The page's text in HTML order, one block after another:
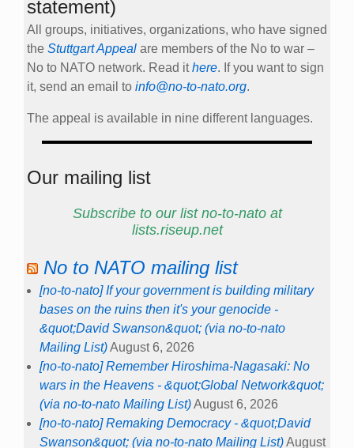
statement)
All groups, initiatives, organizations, who have signed
the Stuttgart Appeal are members of the No to war –
No to NATO network. Read ithere. If you want to sign
it, send an email to info@no-to-nato.org.
The appeal is available in nine different languages.
Our mailing list
Subscribe to our list no-to-nato at
lists.riseup.net
No to NATO mailing list
[no-to-nato] If your government is building military
bases on the ruins then it's your genocide -
&quot;David Swanson&quot; (via no-to-nato
Mailing List)August 6, 2026
[no-to-nato] Remember Hiroshima-Nagasaki: No
wars in the Heavens - &quot;Global Network&quot;
(via no-to-nato Mailing List)August 6, 2026
[no-to-nato] Remaking Democracy - &quot;David
Swanson&quot; (via no-to-nato Mailing List)August